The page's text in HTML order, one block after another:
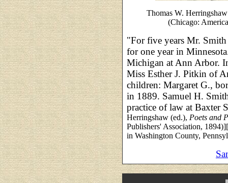
Thomas W.
(Chicago:
"For five years Mr.
for one year in
Michigan at Ann Arbor.
Miss Esther J. Pitkin of
children: Margaret G.,
in 1889. Samuel H.
practice of law at Baxter
Herringshaw (ed.), Poets and
Publishers' Association,
in Washington County,